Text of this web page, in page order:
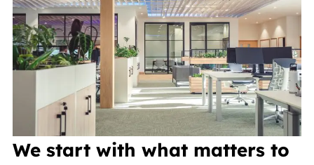
We start with what matters to